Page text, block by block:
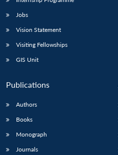
Jobs
Vision Statement
Visiting Fellowships
GIS Unit
Publications
Authors
Books
Monograph
Journals